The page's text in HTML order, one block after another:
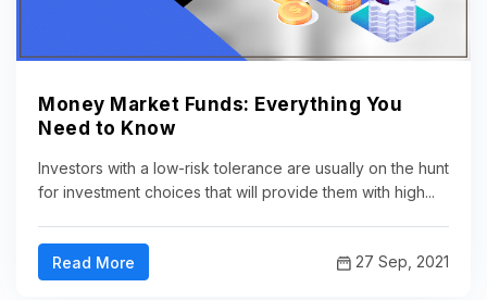
Money Market Funds: Everything You
Need to Know
Investors with a low-risk tolerance are usually on the hunt
for investment choices that will provide them with high...
Read More 27 Sep, 2021